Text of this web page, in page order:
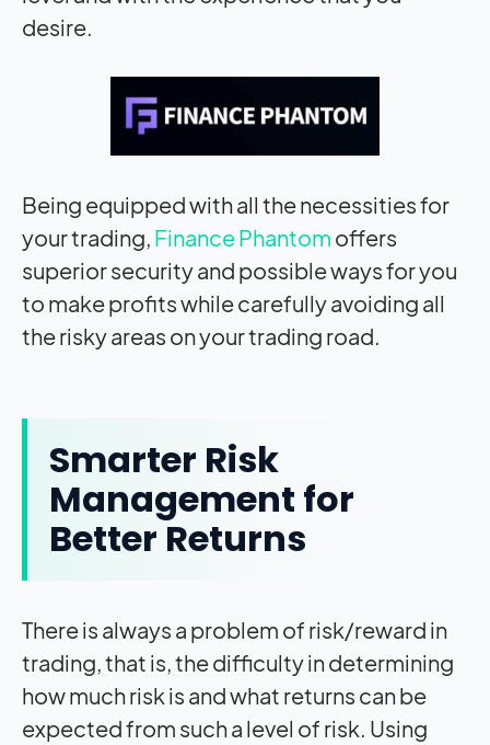
desire.
Being equipped with all the necessities for
your trading, Finance Phantom offers
superior security and possible ways for you
to make profits while carefully avoiding all
the risky areas on your trading road.
Smarter Risk
Management for
Better Returns
There is always a problem of risk/reward in
trading, that is, the difficulty in determining
how much risk is and what returns can be
expected from such a level of risk. Using